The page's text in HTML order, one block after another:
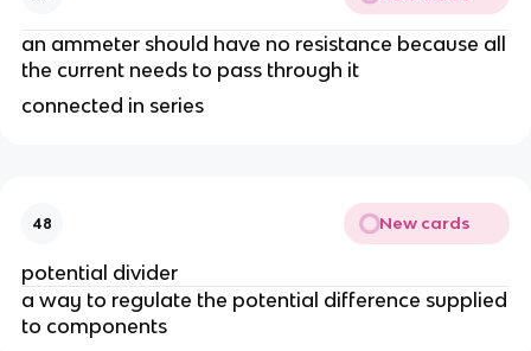
an ammeter should have no resistance because all
the current needs to pass through it
connected in series
48 New cards
potential divider
a way to regulate the potential difference supplied
to components